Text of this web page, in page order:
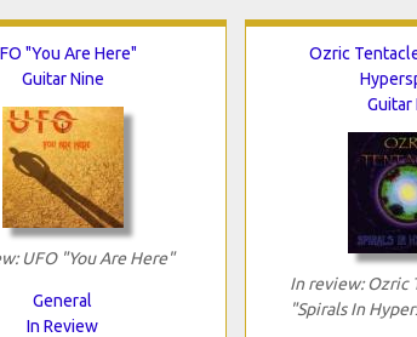
"You Are Here"
Guitar Nine
UFO "You Are Here"
General
In Review
Ozric
Guitar
In review: Ozric
"Spirals In